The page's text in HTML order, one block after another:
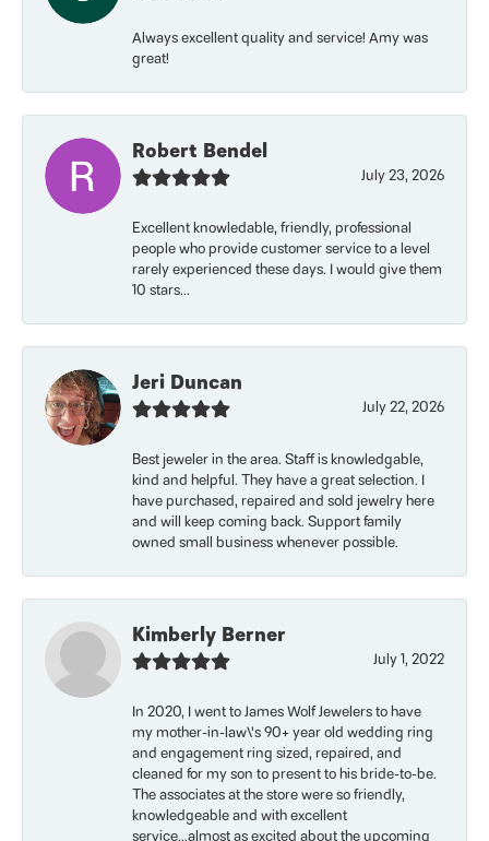
Always excellent quality and service! Amy was
great!
Robert Bendel
July 23, 2026
Excellent knowledable, friendly, professional
people who provide customer service to a level
rarely experienced these days. I would give them
10 stars...
Jeri Duncan
July 22, 2026
Best jeweler in the area. Staff is knowledgable,
kind and helpful. They have a great selection. I
have purchased, repaired and sold jewelry here
and will keep coming back. Support family
owned small business whenever possible.
Kimberly Berner
July 1, 2022
In 2020, I went to James Wolf Jewelers to have
my mother-in-law\'s 90+ year old wedding ring
and engagement ring sized, repaired, and
cleaned for my son to present to his bride-to-be.
The associates at the store were so friendly,
knowledgeable and with excellent